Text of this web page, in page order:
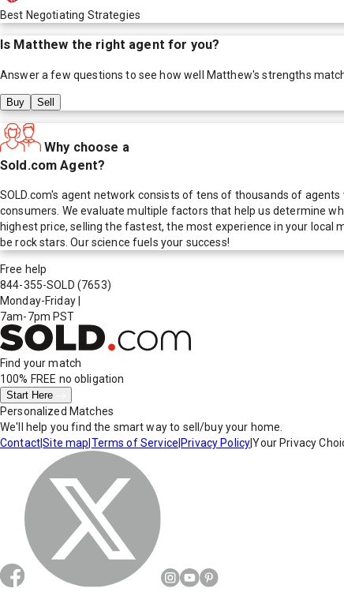
Best Negotiating Strategies
Is Matthew the right agent for you?
Answer a few questions to see how well Matthew's strengths
Buy Sell
Why choose a
Sold.com Agent?
SOLD.com's agent network consists of tens of thousands of
consumers. We evaluate multiple factors that help us determine
highest price, selling the fastest, the most experience in your
be rock stars. Our science fuels your success!
Free help
844-355-SOLD (7653)
Monday-Friday
7am-7pm PST
Find your match
100% FREE no obligation
Start Here
Personalized Matches
We'll help you find the smart way to sell/buy your home.
Contact|Site map Terms of Service Privacy Policy|Your Privacy